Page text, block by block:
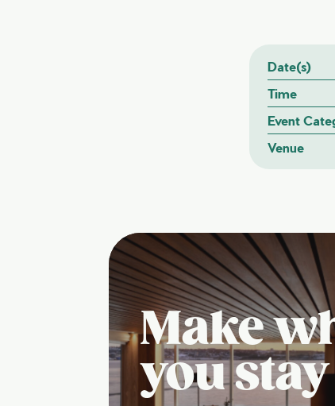
Date(s)
Time
Event
Venue
Make
you stay